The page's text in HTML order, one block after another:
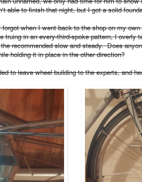
able to finish that night, but I got a solid
when I went back to the shop on my
in an every-third-spoke pattern, I overly
recommended slow and steady. Does
holding it in place in the other direction?
to leave wheel building to the experts, and